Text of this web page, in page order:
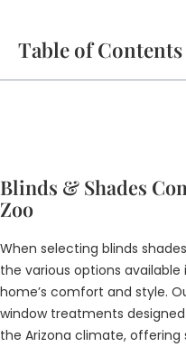
Table of Contents
Blinds & Shades
Zoo
When selecting blinds
the various options
home’s comfort and style.
window treatments
the Arizona climate,